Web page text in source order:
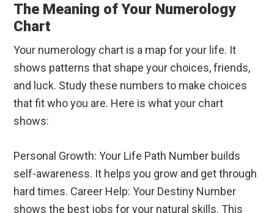
The Meaning of Your Numerology
Chart
Your numerology chart is a map for your life. It
shows patterns that shape your choices, friends,
and luck. Study these numbers to make choices
that fit who you are. Here is what your chart
shows:
Personal Growth: Your Life Path Number builds
self-awareness. It helps you grow and get through
hard times. Career Help: Your Destiny Number
shows the best jobs for your natural skills. This